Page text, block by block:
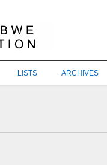
LISTS ARCHIVES